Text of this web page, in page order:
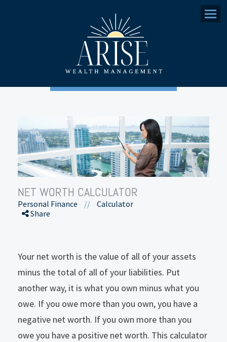
Menu
NET WORTH CALCULATOR
Personal Finance //
Calculator
Share
Your net worth is the value of all of your assets
minus the total of all of your liabilities. Put
another way, it is what you own minus what you
owe. If you owe more than you own, you have a
negative net worth. If you own more than you
owe you have a positive net worth. This calculator